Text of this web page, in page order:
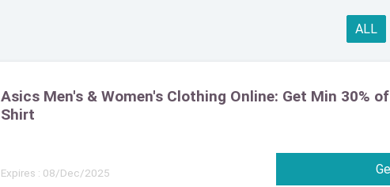
ALL
Asics Men's & Women's Clothing Online: Get Min 30%
Shirt
Expires : 08/Dec/2025